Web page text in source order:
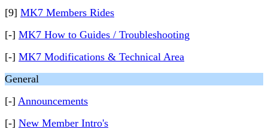
[9] MK7 Members Rides
[-] MK7 How to Guides / Troubleshooting
[-] MK7 Modifications & Technical Area
General
[-] Announcements
[-] New Member Intro's